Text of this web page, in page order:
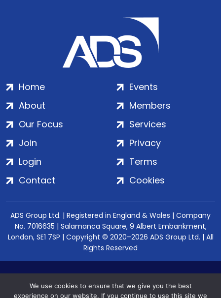
Home
About
Our Focus
Events
Members
Services
Join
Login
Contact
Privacy
Terms
Cookies
ADS Group Ltd. | Registered in England & Wales | Company
No. 7016635 | Salamanca Square, 9 Albert Embankment,
London, SE1 7SP | Copyright © 2020–2026 ADS Group Ltd. | All
Rights Reserved
We use cookies to ensure that we give you the best
experience on our website. If you continue to use this site we